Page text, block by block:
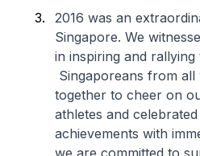
2016 was an
Singapore. We
in inspiring and
Singaporeans from
together to cheer on
athletes and
achievements with
we are committed to